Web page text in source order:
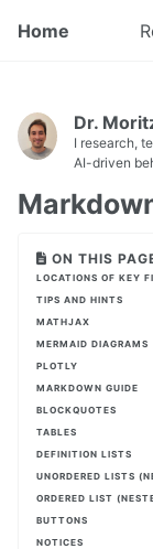
Home
Dr.
I research,
AI-driven
ON THIS
LOCATIONS OF KEY
TIPS AND HINTS
MATHJAX
MERMAID DIAGRAMS
PLOTLY
MARKDOWN GUIDE
BLOCKQUOTES
TABLES
DEFINITION LISTS
UNORDERED LISTS
ORDERED LIST
BUTTONS
NOTICES